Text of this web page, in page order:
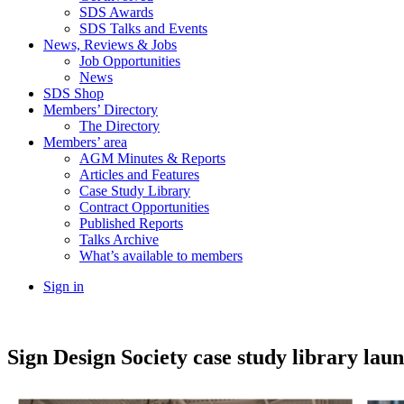
SDS Awards
SDS Talks and Events
News, Reviews & Jobs
Job Opportunities
News
SDS Shop
Members’ Directory
The Directory
Members’ area
AGM Minutes & Reports
Articles and Features
Case Study Library
Contract Opportunities
Published Reports
Talks Archive
What’s available to members
Sign in
Sign Design Society case study library